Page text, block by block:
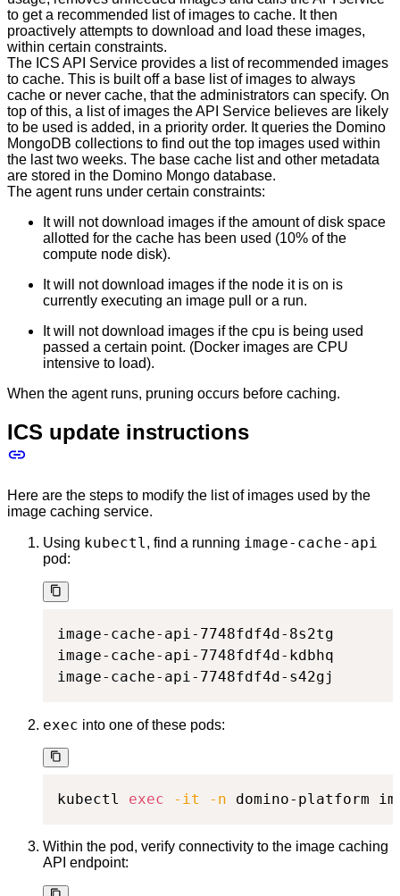
to get a recommended list of images to cache. It then
proactively attempts to download and load these images,
within certain constraints.
The ICS API Service provides a list of recommended images
to cache. This is built off a base list of images to always
cache or never cache, that the administrators can specify. On
top of this, a list of images the API Service believes are likely
to be used is added, in a priority order. It queries the Domino
MongoDB collections to find out the top images used within
the last two weeks. The base cache list and other metadata
are stored in the Domino Mongo database.
The agent runs under certain constraints:
It will not download images if the amount of disk space
allotted for the cache has been used (10% of the
compute node disk).
It will not download images if the node it is on is
currently executing an image pull or a run.
It will not download images if the cpu is being used
passed a certain point. (Docker images are CPU
intensive to load).
When the agent runs, pruning occurs before caching.
ICS update instructions
Here are the steps to modify the list of images used by the
image caching service.
Using kubectl, find a running image-cache-api
pod:
image-cache-api-
image-cache-api-
image-cache-api-
exec into one of these pods:
kubectl exec -it -n domino-platform
Within the pod, verify connectivity to the image caching
API endpoint: